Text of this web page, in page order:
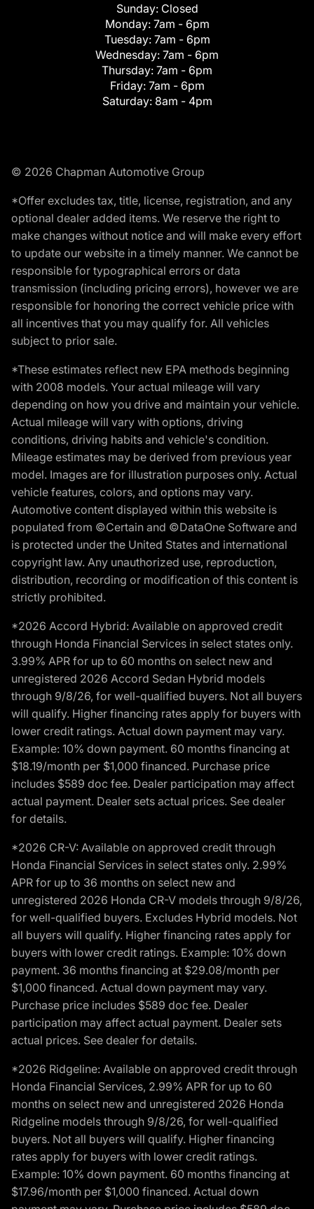
Sunday: Closed
Monday: 7am - 6pm
Tuesday: 7am - 6pm
Wednesday: 7am - 6pm
Thursday: 7am - 6pm
Friday: 7am - 6pm
Saturday: 8am - 4pm
© 2026 Chapman Automotive Group
*Offer excludes tax, title, license, registration, and any
optional dealer added items. We reserve the right to
make changes without notice and will make every effort
to update our website in a timely manner. We cannot be
responsible for typographical errors or data
transmission (including pricing errors), however we are
responsible for honoring the correct vehicle price with
all incentives that you may qualify for. All vehicles
subject to prior sale.
*These estimates reflect new EPA methods beginning
with 2008 models. Your actual mileage will vary
depending on how you drive and maintain your vehicle.
Actual mileage will vary with options, driving
conditions, driving habits and vehicle's condition.
Mileage estimates may be derived from previous year
model. Images are for illustration purposes only. Actual
vehicle features, colors, and options may vary.
Automotive content displayed within this website is
populated from ©Certain and ©DataOne Software and
is protected under the United States and international
copyright law. Any unauthorized use, reproduction,
distribution, recording or modification of this content is
strictly prohibited.
*2026 Accord Hybrid: Available on approved credit
through Honda Financial Services in select states only.
3.99% APR for up to 60 months on select new and
unregistered 2026 Accord Sedan Hybrid models
through 9/8/26, for well-qualified buyers. Not all buyers
will qualify. Higher financing rates apply for buyers with
lower credit ratings. Actual down payment may vary.
Example: 10% down payment. 60 months financing at
$18.19/month per $1,000 financed. Purchase price
includes $589 doc fee. Dealer participation may affect
actual payment. Dealer sets actual prices. See dealer
for details.
*2026 CR-V: Available on approved credit through
Honda Financial Services in select states only. 2.99%
APR for up to 36 months on select new and
unregistered 2026 Honda CR-V models through 9/8/26,
for well-qualified buyers. Excludes Hybrid models. Not
all buyers will qualify. Higher financing rates apply for
buyers with lower credit ratings. Example: 10% down
payment. 36 months financing at $29.08/month per
$1,000 financed. Actual down payment may vary.
Purchase price includes $589 doc fee. Dealer
participation may affect actual payment. Dealer sets
actual prices. See dealer for details.
*2026 Ridgeline: Available on approved credit through
Honda Financial Services, 2.99% APR for up to 60
months on select new and unregistered 2026 Honda
Ridgeline models through 9/8/26, for well-qualified
buyers. Not all buyers will qualify. Higher financing
rates apply for buyers with lower credit ratings.
Example: 10% down payment. 60 months financing at
$17.96/month per $1,000 financed. Actual down